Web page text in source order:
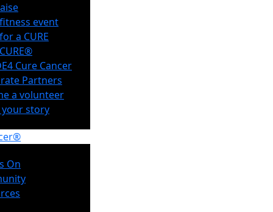
event
a CURE
Cure Cancer
Partners
a volunteer
your story
On